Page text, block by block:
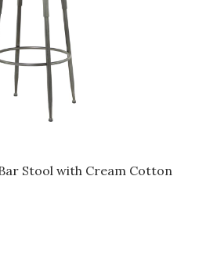
Stool with Cream Cotton